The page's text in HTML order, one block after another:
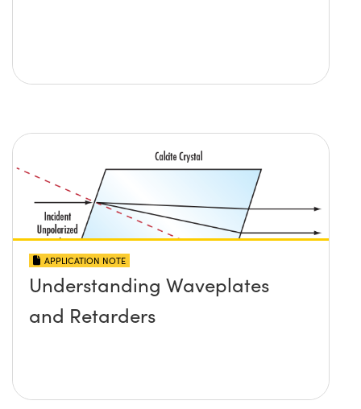
APPLICATION NOTE
Understanding Waveplates
and Retarders